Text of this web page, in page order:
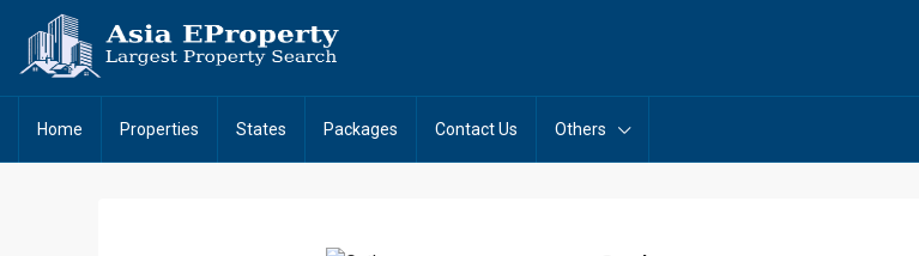
Home Properties States Packages Contact Us Others